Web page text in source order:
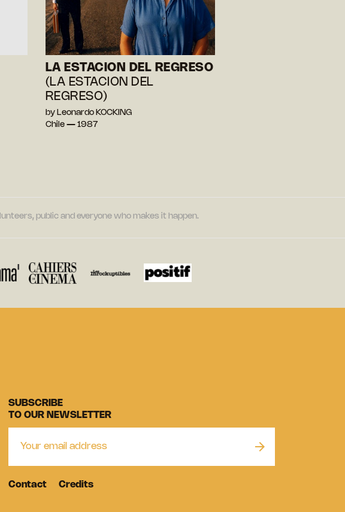
LA ESTACION DEL REGRESO
(LA ESTACION DEL
REGRESO)
by Leonardo KOCKING
Chile — 1987
public and everyone who makes it happen.
SUBSCRIBE
TO OUR NEWSLETTER
Contact Credits